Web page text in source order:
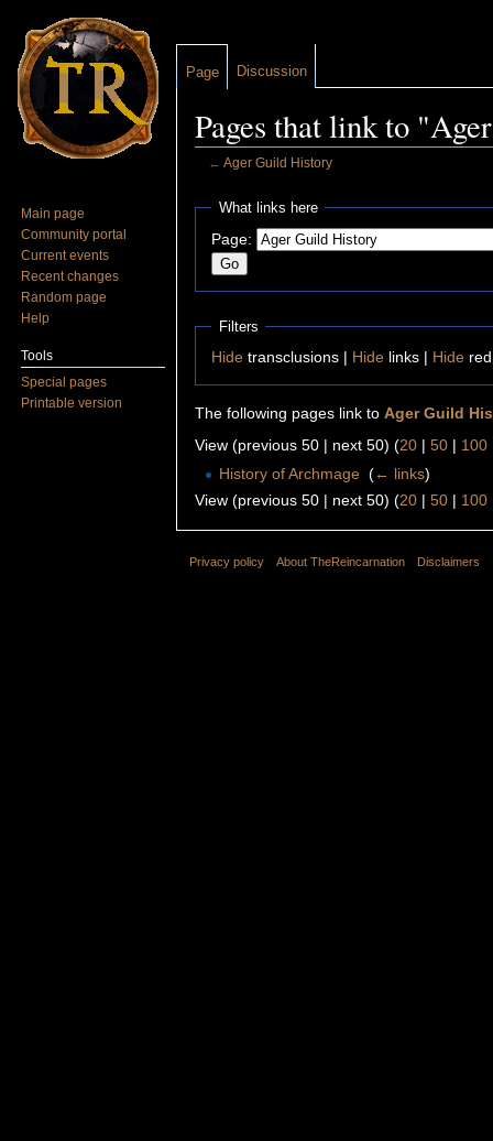
Pages that link to
← Ager Guild History
What links here
Page:
Filters
Hide transclusions | Hide links | Hide
The following pages link to Ager Guild
View (previous 50 | next 50) (20 | 50 | 100
History of Archmage ‎(← links)
View (previous 50 | next 50) (20 | 50 | 100
Page Discussion
Main page
Community portal
Current events
Recent changes
Random page
Help
Tools
Special pages
Printable version
Privacy policy About TheReincarnation Disclaimers